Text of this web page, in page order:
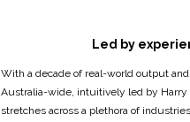
Led by
With a decade of real-world output
Australia-wide, intuitively led by
stretches across a plethora of